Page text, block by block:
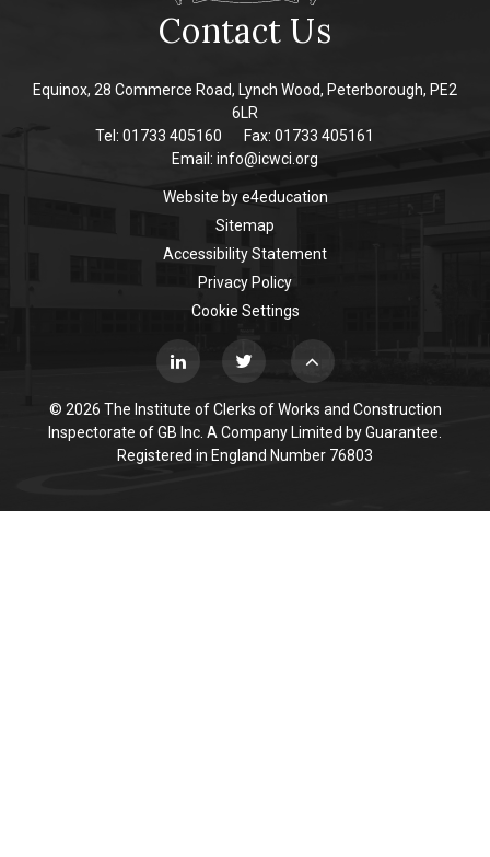
Contact Us
Equinox, 28 Commerce Road, Lynch Wood, Peterborough, PE2
6LR
Tel: 01733 405160
Fax: 01733 405161
Email: info@icwci.org
Website bye4education
Sitemap
Accessibility Statement
Privacy Policy
Cookie Settings
© 2026 The Institute of Clerks of Works and Construction
Inspectorate of GB Inc. A Company Limited by Guarantee.
Registered in England Number 76803